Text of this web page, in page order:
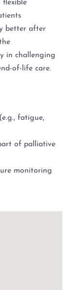
flexible
better after
in challenging
of-life care.
fatigue,
of palliative
monitoring